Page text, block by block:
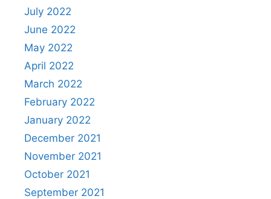
July 2022
June 2022
May 2022
April 2022
March 2022
February 2022
January 2022
December 2021
November 2021
October 2021
September 2021